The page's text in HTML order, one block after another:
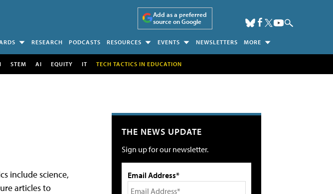
Add as a preferred
source on Google
RESEARCH PODCASTS RESOURCES EVENTS NEWSLETTERS MORE
STEM AI EQUITY IT TECH TACTICS IN EDUCATION
include science,
articles to
THE NEWS UPDATE
Sign up for our newsletter.
Email Address*